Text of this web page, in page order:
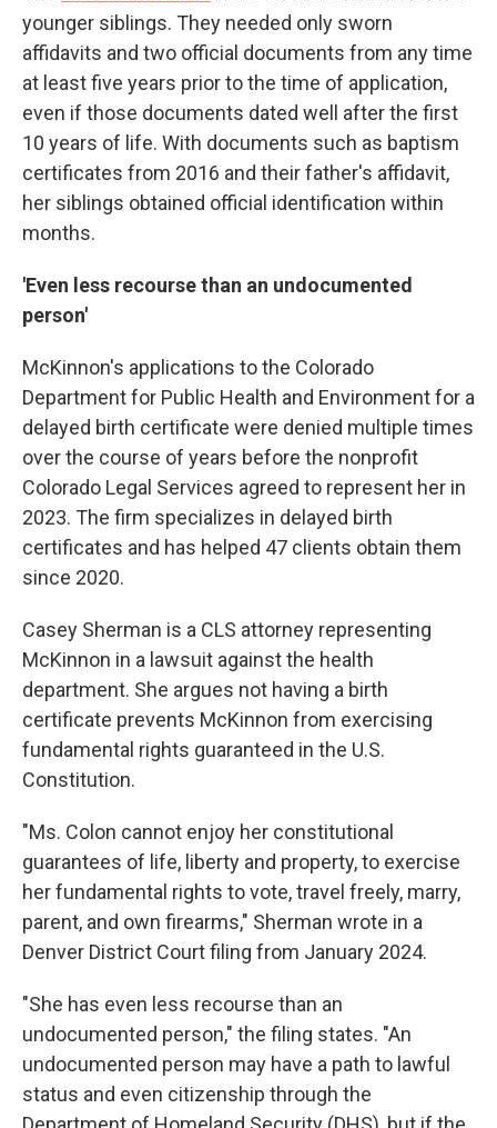
younger siblings. They needed only sworn
affidavits and two official documents from any time
at least five years prior to the time of application,
even if those documents dated well after the first
10 years of life. With documents such as baptism
certificates from 2016 and their father's affidavit,
her siblings obtained official identification within
months.
'Even less recourse than an undocumented
person'
McKinnon's applications to the Colorado
Department for Public Health and Environment for a
delayed birth certificate were denied multiple times
over the course of years before the nonprofit
Colorado Legal Services agreed to represent her in
2023. The firm specializes in delayed birth
certificates and has helped 47 clients obtain them
since 2020.
Casey Sherman is a CLS attorney representing
McKinnon in a lawsuit against the health
department. She argues not having a birth
certificate prevents McKinnon from exercising
fundamental rights guaranteed in the U.S.
Constitution.
"Ms. Colon cannot enjoy her constitutional
guarantees of life, liberty and property, to exercise
her fundamental rights to vote, travel freely, marry,
parent, and own firearms," Sherman wrote in a
Denver District Court filing from January 2024.
"She has even less recourse than an
undocumented person," the filing states. "An
undocumented person may have a path to lawful
status and even citizenship through the